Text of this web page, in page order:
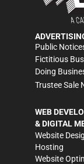
Public
Fictitious
Doing
Trustee Sale
WEB
& DIGITAL
Website
Hosting
Website